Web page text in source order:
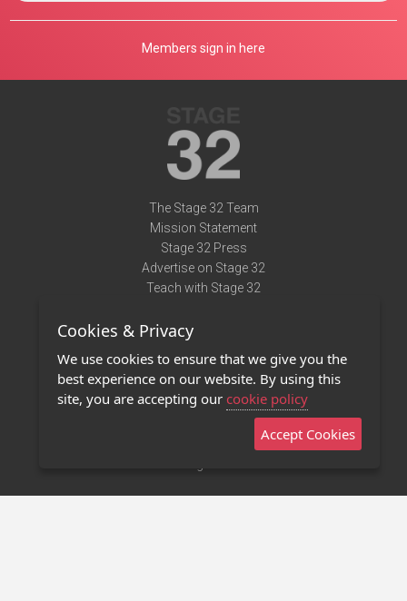
Members sign in here
The Stage 32 Team
Mission Statement
Stage 32 Press
Advertise on Stage 32
Teach with Stage 32
Terms of Use
Privacy Policy
Contact Us
Stage 32 Mobile App
Cookies & Privacy
We use cookies to ensure that we give you the
best experience on our website. By using this
site, you are accepting our cookie policy
Accept Cookies